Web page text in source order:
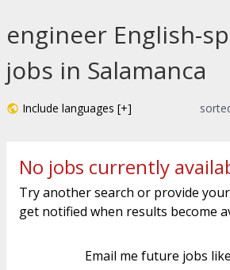
engineer English-
jobs in Salamanca
Include languages [+]
No jobs currently
Try another search or provide
get notified when results become
Email me future jobs